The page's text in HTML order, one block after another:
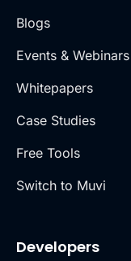
Blogs
Events & Webinars
Whitepapers
Case Studies
Free Tools
Switch to Muvi
Developers